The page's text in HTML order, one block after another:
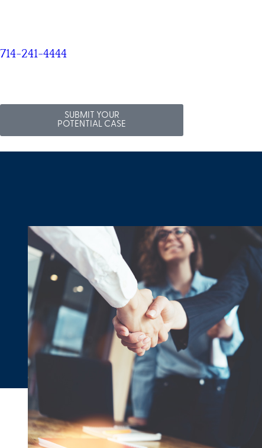
714-241-4444
SUBMIT YOUR
POTENTIAL CASE